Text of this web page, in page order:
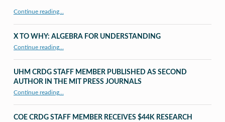
Continue reading…
X TO WHY: ALGEBRA FOR UNDERSTANDING
Continue reading…
UHM CRDG STAFF MEMBER PUBLISHED AS SECOND
AUTHOR IN THE MIT PRESS JOURNALS
Continue reading“UHM CRDG staff member published as second author in The MIT Press Journals”
…
COE CRDG STAFF MEMBER RECEIVES $44K RESEARCH